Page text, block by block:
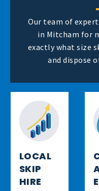
Our team of
in Mitcham for
exactly what size
and dispose
LOCAL
SKIP
HIRE